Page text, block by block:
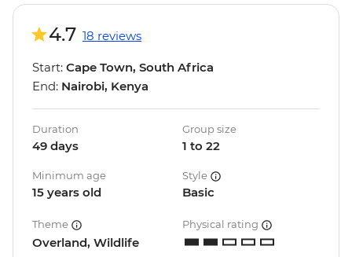
4.7 18 reviews
Start: Cape Town, South Africa
End: Nairobi, Kenya
Duration
49 days
Group size
1 to 22
Minimum age
15 years old
Style
Basic
Theme
Overland, Wildlife
Physical rating